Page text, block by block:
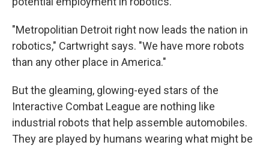
"Metropolitian Detroit right now leads the nation in
robotics," Cartwright says. "We have more robots
than any other place in America."
But the gleaming, glowing-eyed stars of the
Interactive Combat League are nothing like
industrial robots that help assemble automobiles.
They are played by humans wearing what might be